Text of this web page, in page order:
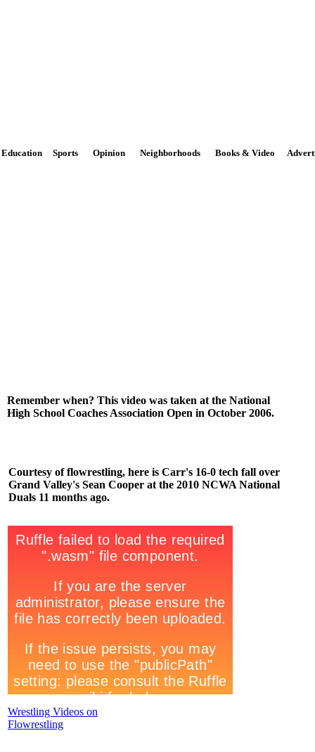
Education Sports Opinion Neighborhoods Books & Video
Remember when? This video was taken at the National
High School Coaches Association Open in October 2006.
Wrestling Videos on
Flowrestling
Courtesy of flowrestling, here is Carr's 16-0 tech fall over
Grand Valley's Sean Cooper at the 2010 NCWA National
Duals 11 months ago.